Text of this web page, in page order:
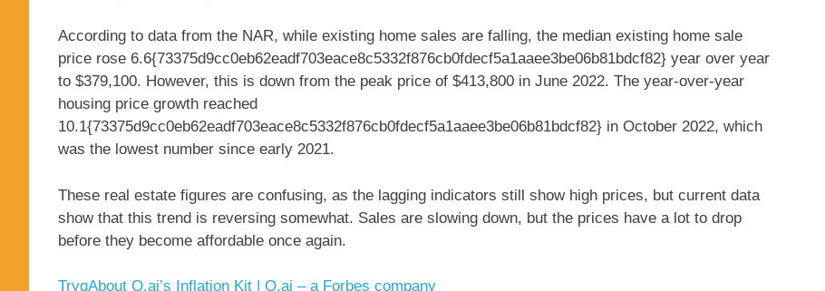
According to data from the NAR, while existing home sales are falling, the median existing home sale
price rose 6.6{73375d9cc0eb62eadf703eace8c5332f876cb0fdecf5a1aaee3be06b81bdcf82} year over year
to $379,100. However, this is down from the peak price of $413,800 in June 2022. The year-over-year
housing price growth reached
10.1{73375d9cc0eb62eadf703eace8c5332f876cb0fdecf5a1aaee3be06b81bdcf82} in October 2022, which
was the lowest number since early 2021.
These real estate figures are confusing, as the lagging indicators still show high prices, but current data
show that this trend is reversing somewhat. Sales are slowing down, but the prices have a lot to drop
before they become affordable once again.
TryqAbout Q.ai’s Inflation Kit | Q.ai – a Forbes company